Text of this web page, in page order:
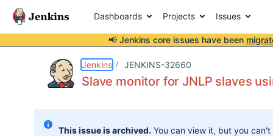
Dashboards Projects Issues
📢 Jenkins core issues have been
Jenkins JENKINS-32660
Slave monitor for JNLP slaves
This issue is archived. You can view it, but you